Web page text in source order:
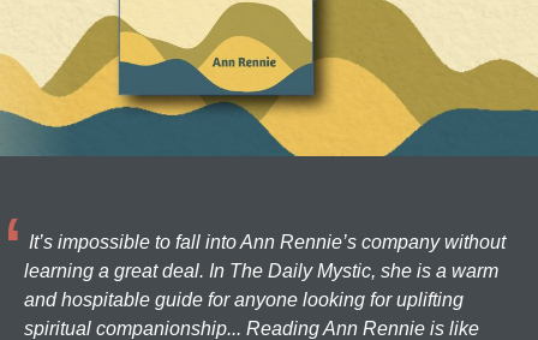
It’s impossible to fall into Ann Rennie’s company without
learning a great deal. In The Daily Mystic, she is a warm
and hospitable guide for anyone looking for uplifting
spiritual companionship... Reading Ann Rennie is like